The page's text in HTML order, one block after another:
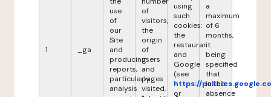
1 _ga
use
of
our
Site
and
producing
reports,
particularly
analysis
of
visitors,
the
origin
of
users
and
pages
visited,
using
such
cookies:
the
restaurant
and
Google
(see
https://
or
a
maximum
of 6
months,
it
being
specified
that
in the
absence